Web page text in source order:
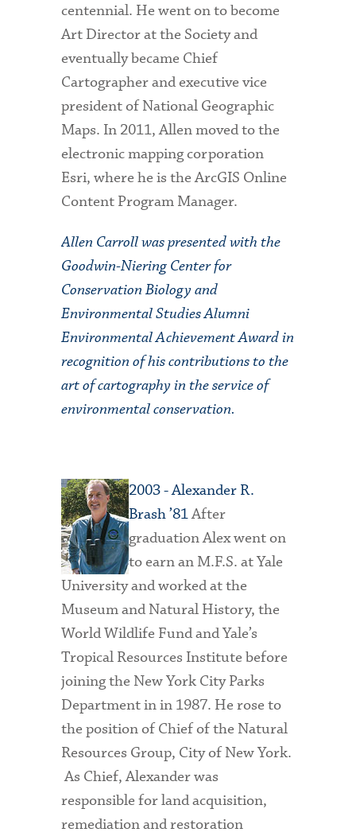
centennial. He went on to become
Art Director at the Society and
eventually became Chief
Cartographer and executive vice
president of National Geographic
Maps. In 2011, Allen moved to the
electronic mapping corporation
Esri, where he is the ArcGIS Online
Content Program Manager.
Allen Carroll was presented with the
Goodwin-Niering Center for
Conservation Biology and
Environmental Studies Alumni
Environmental Achievement Award in
recognition of his contributions to the
art of cartography in the service of
environmental conservation.
2003- Alexander R.
Brash ’81After
graduation Alex went on
to earn an M.F.S. at Yale
University and worked at the
Museum and Natural History, the
World Wildlife Fund and Yale’s
Tropical Resources Institute before
joining the New York City Parks
Department in in 1987. He rose to
the position of Chief of the Natural
Resources Group, City of New York.
As Chief, Alexander was
responsible for land acquisition,
remediation and restoration